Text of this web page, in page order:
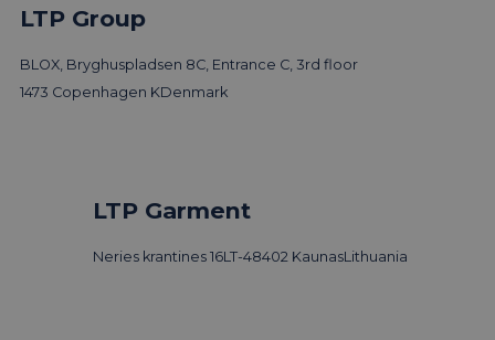
LTP Group
BLOX, Bryghuspladsen 8C, Entrance C, 3rd floor
1473 Copenhagen KDenmark
LTP Garment
Neries krantines 16LT-48402 KaunasLithuania